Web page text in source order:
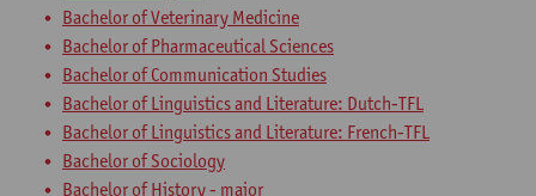
Bachelor of Veterinary Medicine
Bachelor of Pharmaceutical Sciences
Bachelor of Communication Studies
Bachelor of Linguistics and Literature: Dutch-TFL
Bachelor of Linguistics and Literature: French-TFL
Bachelor of Sociology
Bachelor of History - major